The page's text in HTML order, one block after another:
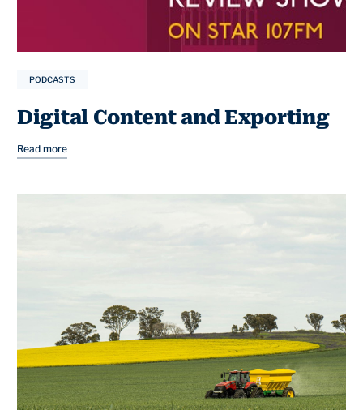
PODCASTS
Digital Content and Exporting
Read more